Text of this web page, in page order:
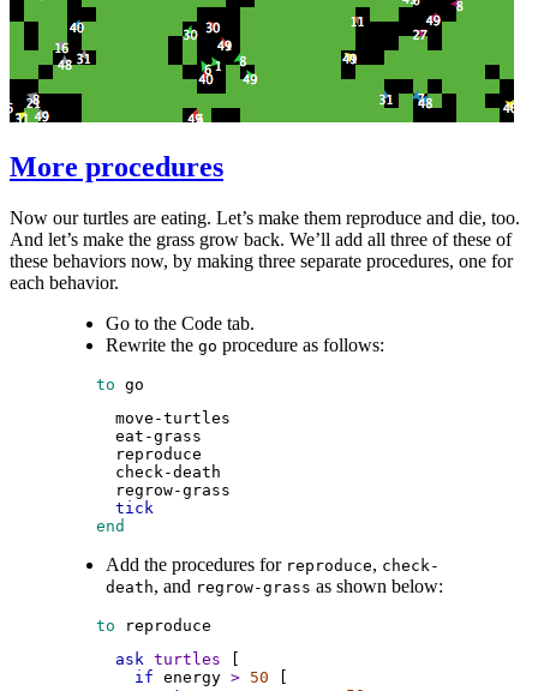
More procedures
Now our turtles are eating. Let’s make them reproduce and die, too.
And let’s make the grass grow back. We’ll add all three of these of
these behaviors now, by making three separate procedures, one for
each behavior.
Go to the Code tab.
Rewrite the go procedure as follows:
to go
move-turtles
eat-grass
reproduce
check-death
regrow-grass
tick
end
Add the procedures for reproduce, check-
death, and regrow-grass as shown below:
to
reproduce
ask turtles [
if energy > 50 [